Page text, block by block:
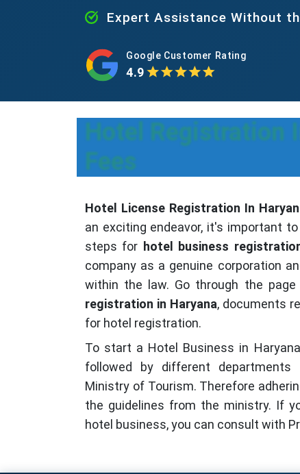
Expert Assistance Without
Google Customer Rating
4.9
Hotel Registration
Fees
Hotel License Registration In
an exciting endeavor, it's important
steps for hotel business
company as a genuine corporation
within the law. Go through the
registration in Haryana, documents
for hotel registration.
To start a Hotel Business in
followed by different
Ministry of Tourism. Therefore
the guidelines from the ministry. If
hotel business, you can consult with